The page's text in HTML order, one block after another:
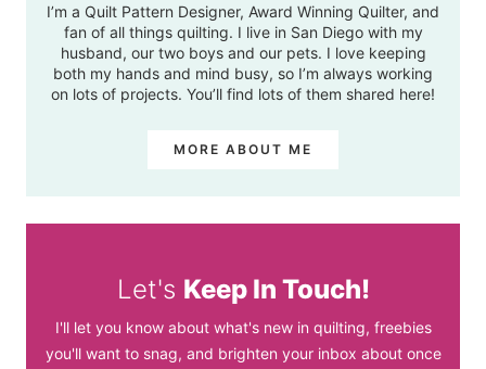
I’m a Quilt Pattern Designer, Award Winning Quilter, and
fan of all things quilting. I live in San Diego with my
husband, our two boys and our pets. I love keeping
both my hands and mind busy, so I’m always working
on lots of projects. You’ll find lots of them shared here!
MORE ABOUT ME
Let's Keep In Touch!
I'll let you know about what's new in quilting, freebies
you'll want to snag, and brighten your inbox about once